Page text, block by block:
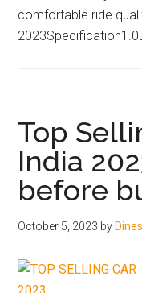
comfortable ride
Top
India
before
October 5, 2023 by